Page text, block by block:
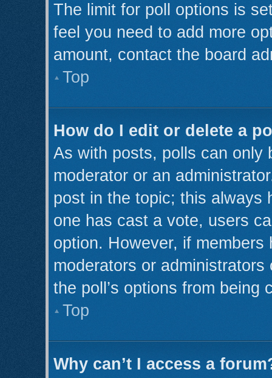
The limit for poll options is
feel you need to add more
amount, contact the board
Top
How do I edit or delete a
As with posts, polls can only
moderator or an
post in the topic; this always
one has cast a vote, users
option. However, if
moderators or
the poll’s options from being
Top
Why can’t I access a